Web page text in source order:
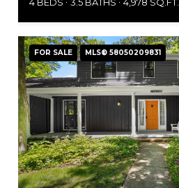
4 BEDS
3.5 BATHS 4,978 SQ.FT.
FOR SALE MLS® 58050209831